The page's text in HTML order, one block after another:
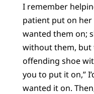
I remember
patient put on her
wanted them on;
without them, but
offending shoe
you to put it on,”
wanted it on.